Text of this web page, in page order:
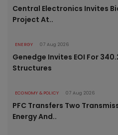
Central Electronics Invites
Project At..
ENERGY 07 Aug 2026
Genedge Invites EOI For
Structures
ECONOMY & POLICY 07 Aug 2026
PFC Transfers Two
Energy And..